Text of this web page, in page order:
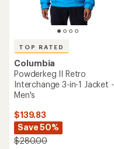
TOP RATED
Columbia
Powderkeg II Retro
Interchange 3-in-1 Jacket -
Men's
$139.83
Save 50%
$280.00